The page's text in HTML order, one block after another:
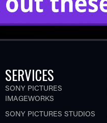
SERVICES
SONY PICTURES
IMAGEWORKS
SONY PICTURES STUDIOS